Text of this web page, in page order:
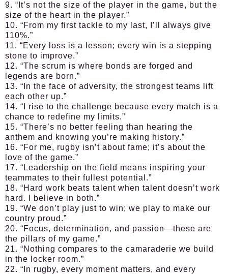
9. “It’s not the size of the player in the game, but the
size of the heart in the player.”
10. “From my first tackle to my last, I’ll always give
110%.”
11. “Every loss is a lesson; every win is a stepping
stone to improve.”
12. “The scrum is where bonds are forged and
legends are born.”
13. “In the face of adversity, the strongest teams lift
each other up.”
14. “I rise to the challenge because every match is a
chance to redefine my limits.”
15. “There’s no better feeling than hearing the
anthem and knowing you’re making history.”
16. “For me, rugby isn’t about fame; it’s about the
love of the game.”
17. “Leadership on the field means inspiring your
teammates to their fullest potential.”
18. “Hard work beats talent when talent doesn’t work
hard. I believe in both.”
19. “We don’t play just to win; we play to make our
country proud.”
20. “Focus, determination, and passion—these are
the pillars of my game.”
21. “Nothing compares to the camaraderie we build
in the locker room.”
22. “In rugby, every moment matters, and every